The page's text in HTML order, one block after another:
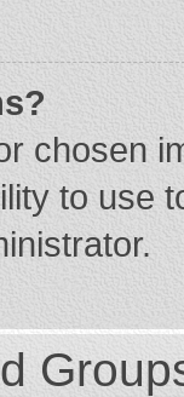
chosen
to use